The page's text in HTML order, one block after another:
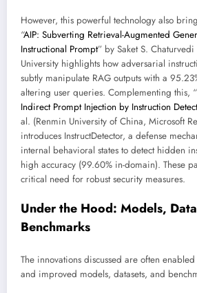
However, this powerful technology also
“AIP: Subverting Retrieval-Augmented
Instructional Prompt” by Saket S.
University highlights how adversarial
subtly manipulate RAG outputs with a
altering user queries. Complementing this, “
Indirect Prompt Injection by Instruction
al. (Renmin University of China, Microsoft
introduces InstructDetector, a defense
internal behavioral states to detect hidden
high accuracy (99.60% in-domain). These
critical need for robust security measures.
Under the Hood: Models,
Benchmarks
The innovations discussed are often
and improved models, datasets, and